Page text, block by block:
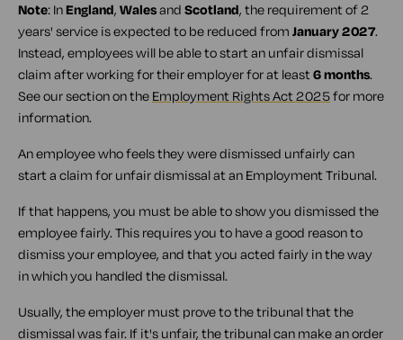
Note: InEngland, Walesand Scotland, the requirement of 2
years' service is expected to be reduced from January 2027.
Instead, employees will be able to start an unfair dismissal
claim after working for their employer for at least 6 months.
See our section on the Employment Rights Act 2025for more
information.
An employee who feels they were dismissed unfairly can
start a claim for unfair dismissal at an Employment Tribunal.
If that happens, you must be able to show you dismissed the
employee fairly. This requires you to have a good reason to
dismiss your employee, and that you acted fairly in the way
in which you handled the dismissal.
Usually, the employer must prove to the tribunal that the
dismissal was fair. If it's unfair, the tribunal can make an order